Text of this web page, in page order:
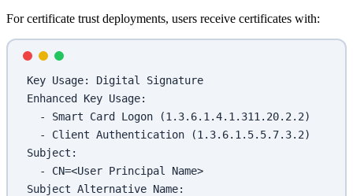
For certificate trust deployments, users receive certificates with:
Key Usage: Digital Signature
Enhanced Key Usage:
  - Smart Card Logon (1.3.6.1.4.1.311.20.2.2)
  - Client Authentication (1.3.6.1.5.5.7.3.2)
Subject:
  - CN=<User Principal Name>
Subject Alternative Name: